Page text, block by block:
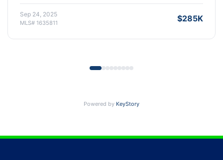
Sep 19, 2025
MLS# 1629414 $356K
Powered by KeyStory